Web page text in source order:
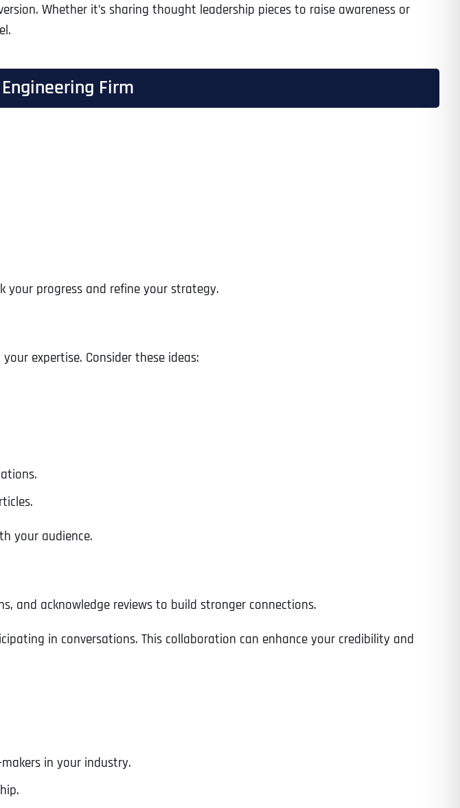
Whether it’s sharing thought leadership pieces to raise awareness or
Firm
your progress and refine your strategy.
expertise. Consider these ideas:
your audience.
and acknowledge reviews to build stronger connections.
in conversations. This collaboration can enhance your credibility and
in your industry.
***